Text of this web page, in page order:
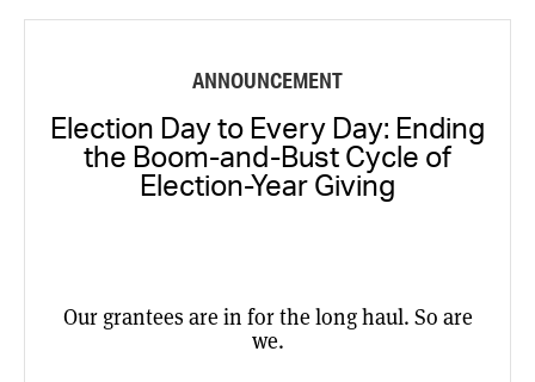
ANNOUNCEMENT
Election Day to Every Day: Ending
the Boom-and-Bust Cycle of
Election-Year Giving
Our grantees are in for the long haul. So are
we.